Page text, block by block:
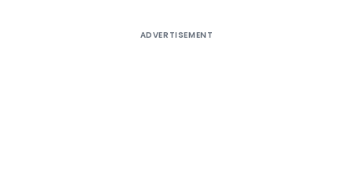
ADVERTISEMENT